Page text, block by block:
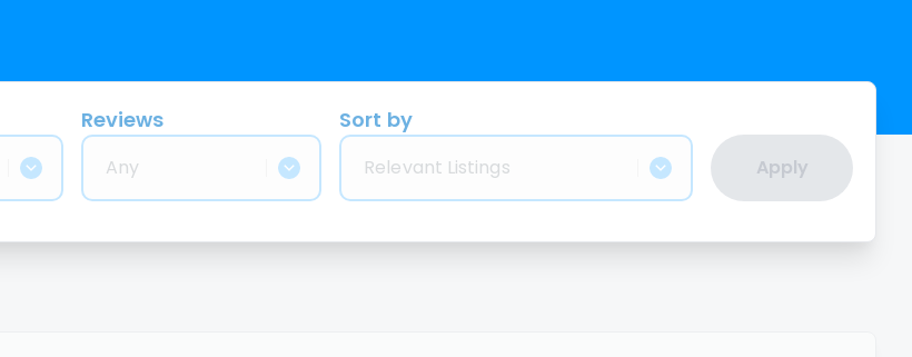
Reviews
Any
Sort by
Relevant Listings Apply